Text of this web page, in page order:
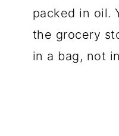
packed in oil.
the grocery
in a bag, not